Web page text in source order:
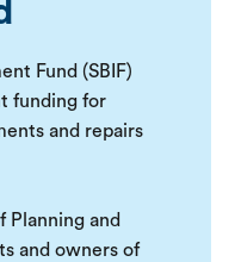
Fund (SBIF)
funding for
and repairs
and
and owners of